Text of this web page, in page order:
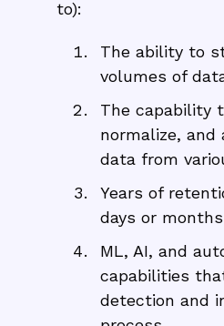
to):
The ability to
volumes of
The capability
normalize, and
data from
Years of
days or months
ML, AI, and
capabilities
detection and